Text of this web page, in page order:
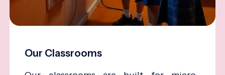
Our Classrooms